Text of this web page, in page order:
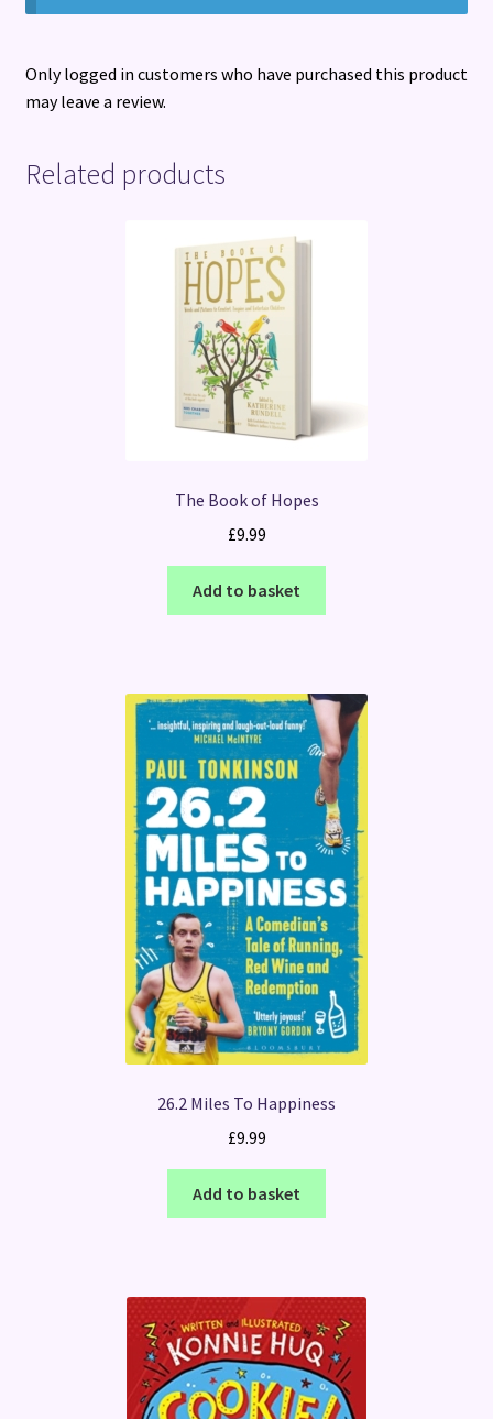
Only logged in customers who have purchased this product
may leave a review.
Related products
The Book of Hopes
£9.99
Add to basket
26.2 Miles To Happiness
£9.99
Add to basket